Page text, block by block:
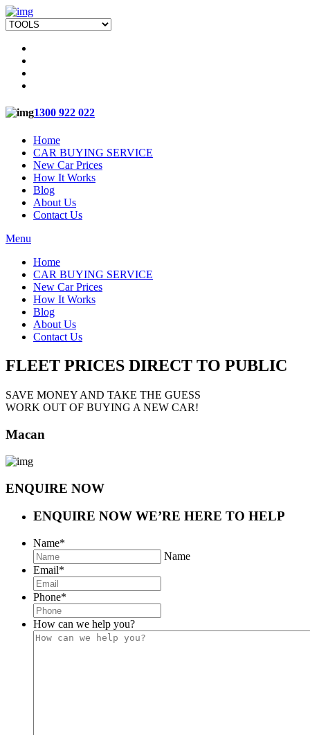
1300 922 022
Home
CAR BUYING SERVICE
New Car Prices
How It Works
Blog
About Us
Contact Us
Menu
Home
CAR BUYING SERVICE
New Car Prices
How It Works
Blog
About Us
Contact Us
FLEET PRICES DIRECT TO PUBLIC
SAVE MONEY AND TAKE THE GUESS
WORK OUT OF BUYING A NEW CAR!
Macan
ENQUIRE NOW
ENQUIRE NOW WE’RE HERE TO HELP
Name*
Name
Email*
Phone*
How can we help you?